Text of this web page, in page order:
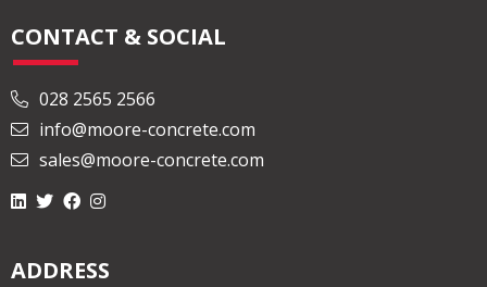
CONTACT & SOCIAL
028 2565 2566
info@moore-concrete.com
sales@moore-concrete.com
ADDRESS